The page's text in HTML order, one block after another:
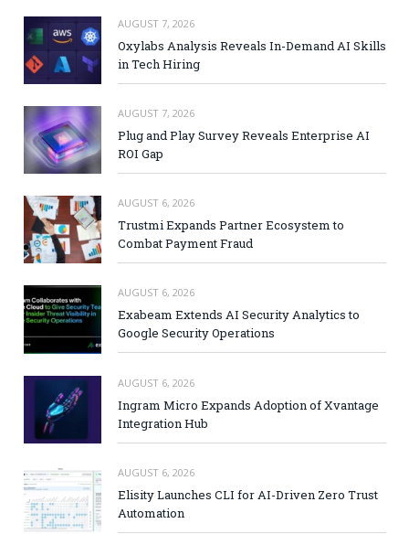
AUGUST 7, 2026
Oxylabs Analysis Reveals In-Demand AI Skills
in Tech Hiring
AUGUST 7, 2026
Plug and Play Survey Reveals Enterprise AI
ROI Gap
AUGUST 6, 2026
Trustmi Expands Partner Ecosystem to
Combat Payment Fraud
AUGUST 6, 2026
Exabeam Extends AI Security Analytics to
Google Security Operations
AUGUST 6, 2026
Ingram Micro Expands Adoption of Xvantage
Integration Hub
AUGUST 6, 2026
Elisity Launches CLI for AI-Driven Zero Trust
Automation